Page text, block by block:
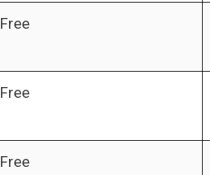
Free
Free
Free